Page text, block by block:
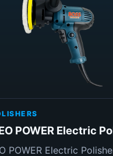
POWER Electric
POWER Electric